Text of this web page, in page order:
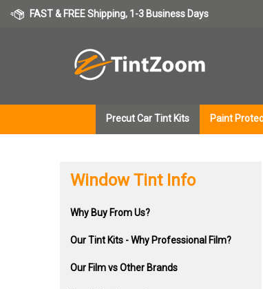
FAST & FREE Shipping, 1-3 Business Days
Precut Car Tint Kits Paint
Window Tint Info
Why Buy From Us?
Our Tint Kits - Why Professional Film?
Our Film vs Other Brands